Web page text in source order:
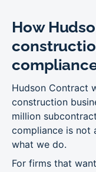
How
Hudson Contract
construction
million
compliance is not
what we do.
For firms that